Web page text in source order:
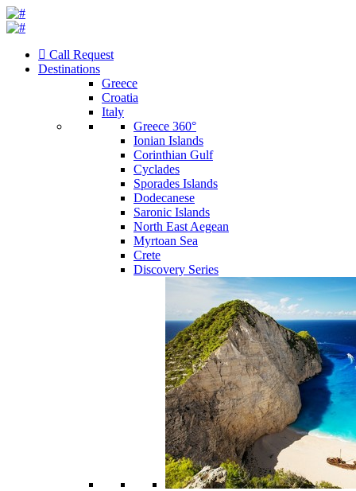
Call Request
Destinations
Greece
Croatia
Italy
Greece 360°
Ionian Islands
Corinthian Gulf
Cyclades
Sporades Islands
Dodecanese
Saronic Islands
North East Aegean
Myrtoan Sea
Crete
Discovery Series